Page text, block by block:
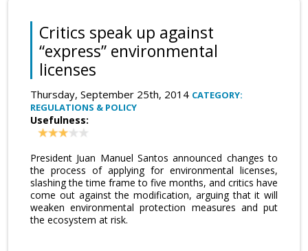
Critics speak up against
“express” environmental
licenses
Thursday, September 25th, 2014 CATEGORY:
REGULATIONS & POLICY
Usefulness:
President Juan Manuel Santos announced changes to
the process of applying for environmental licenses,
slashing the time frame to five months, and critics have
come out against the modification, arguing that it will
weaken environmental protection measures and put
the ecosystem at risk.